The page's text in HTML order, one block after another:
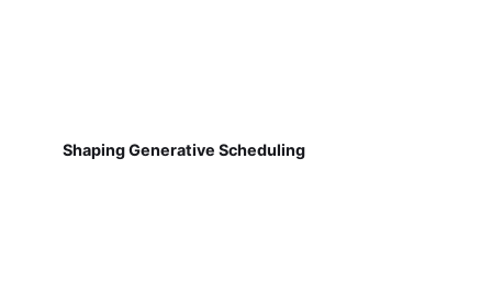
Shaping Generative Scheduling